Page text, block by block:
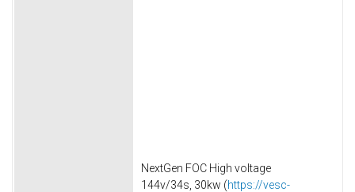
NextGen FOC High voltage
144v/34s, 30kw (https://vesc-